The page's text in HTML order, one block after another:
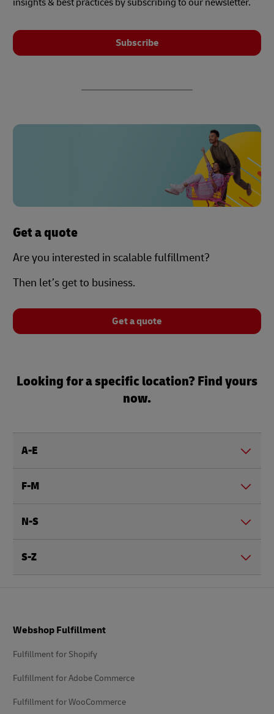
insights & best practices by subscribing to our newsletter.
Subscribe
Get a quote
Are you interested in scalable fulfillment?
Then let’s get to business.
Get a quote
Looking for a specific location? Find yours
now.
A-E
F-M
N-S
S-Z
Webshop Fulfillment
Fulfillment for Shopify
Fulfillment for Adobe Commerce
Fulfillment for WooCommerce